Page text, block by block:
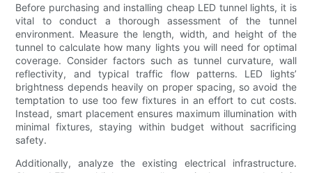
Before purchasing and installing cheap LED tunnel lights, it is
vital to conduct a thorough assessment of the tunnel
environment. Measure the length, width, and height of the
tunnel to calculate how many lights you will need for optimal
coverage. Consider factors such as tunnel curvature, wall
reflectivity, and typical traffic flow patterns. LED lights’
brightness depends heavily on proper spacing, so avoid the
temptation to use too few fixtures in an effort to cut costs.
Instead, smart placement ensures maximum illumination with
minimal fixtures, staying within budget without sacrificing
safety.
Additionally, analyze the existing electrical infrastructure.